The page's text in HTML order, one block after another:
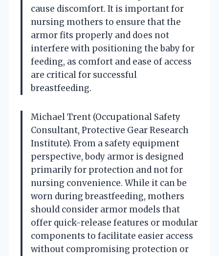
cause discomfort. It is important for
nursing mothers to ensure that the
armor fits properly and does not
interfere with positioning the baby for
feeding, as comfort and ease of access
are critical for successful
breastfeeding.
Michael Trent (Occupational Safety
Consultant, Protective Gear Research
Institute). From a safety equipment
perspective, body armor is designed
primarily for protection and not for
nursing convenience. While it can be
worn during breastfeeding, mothers
should consider armor models that
offer quick-release features or modular
components to facilitate easier access
without compromising protection or